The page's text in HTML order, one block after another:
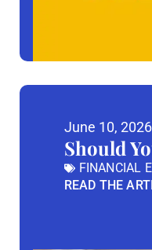
June 10, 2026
Should
FINANCIAL
READ THE